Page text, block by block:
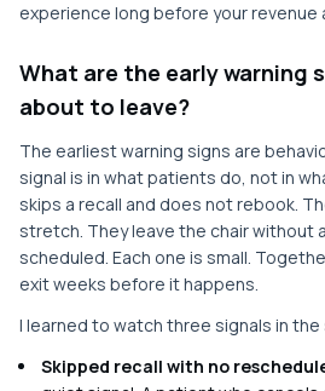
experience long before your revenue
What are the early warning
about to leave?
The earliest warning signs are
signal is in what patients do, not in
skips a recall and does not rebook.
stretch. They leave the chair without
scheduled. Each one is small.
exit weeks before it happens.
I learned to watch three signals in
Skipped recall with no